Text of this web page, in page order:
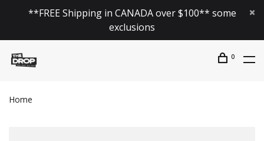
**FREE Shipping in CANADA over $100** some
exclusions
0
Home